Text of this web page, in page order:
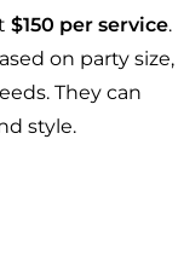
$150 per service.
on party size,
They can
style.